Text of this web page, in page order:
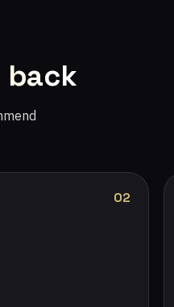
back
02